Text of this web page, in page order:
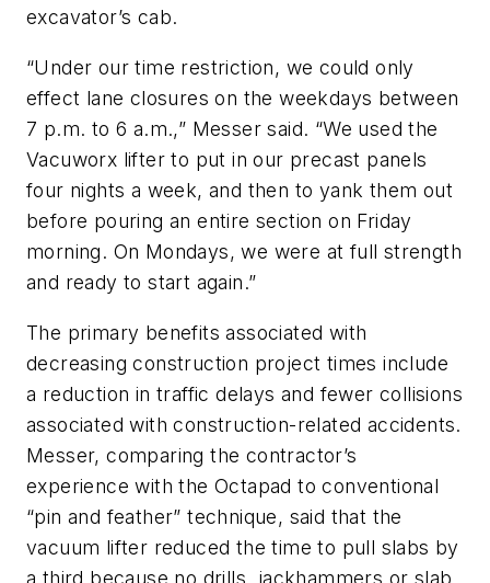
excavator’s cab.
“Under our time restriction, we could only
effect lane closures on the weekdays between
7 p.m. to 6 a.m.,” Messer said. “We used the
Vacuworx lifter to put in our precast panels
four nights a week, and then to yank them out
before pouring an entire section on Friday
morning. On Mondays, we were at full strength
and ready to start again.”
The primary benefits associated with
decreasing construction project times include
a reduction in traffic delays and fewer collisions
associated with construction-related accidents.
Messer, comparing the contractor’s
experience with the Octapad to conventional
“pin and feather” technique, said that the
vacuum lifter reduced the time to pull slabs by
a third because no drills, jackhammers or slab